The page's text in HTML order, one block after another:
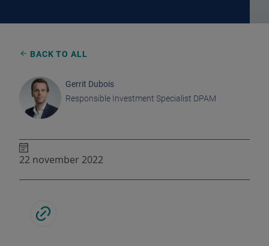
BACK TO ALL
Gerrit Dubois
Responsible Investment Specialist DPAM
22 november 2022